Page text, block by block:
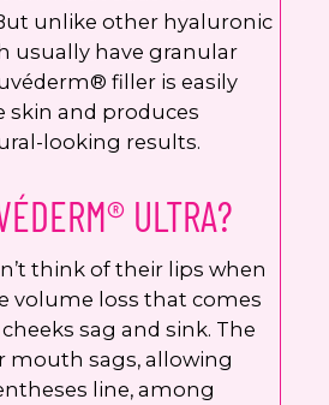
unlike other hyaluronic
usually have granular
filler is easily
skin and produces
looking results.
ULTRA?
think of their lips when
volume loss that comes
sag and sink. The
mouth sags, allowing
line, among